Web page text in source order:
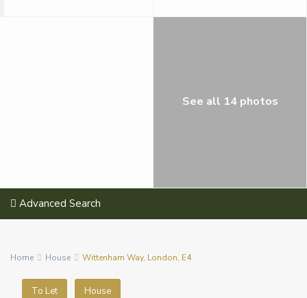
See all 14 photos
Advanced Search
Home House Wittenham Way, London, E4
To Let House